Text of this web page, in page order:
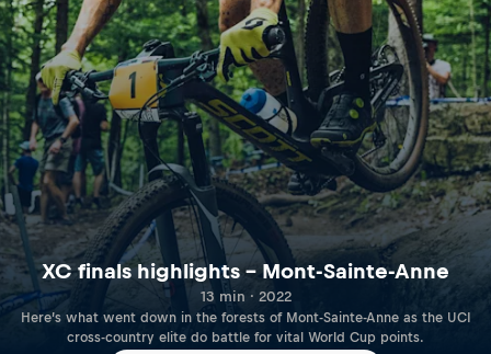
XC finals highlights – Mont-Sainte-Anne
13 min · 2022
Here’s what went down in the forests of Mont-Sainte-Anne as the UCI
cross-country elite do battle for vital World Cup points.